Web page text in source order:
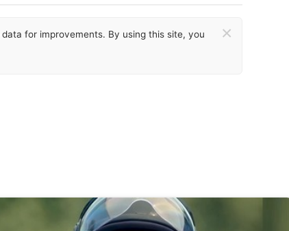
for improvements. By using this site, you ×